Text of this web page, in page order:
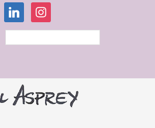
linkedininstagram